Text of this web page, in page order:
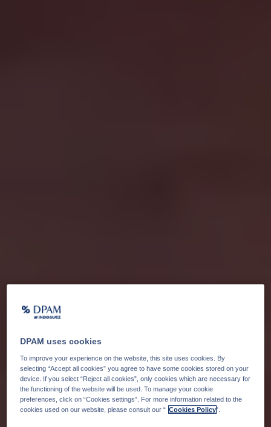
DPAM uses cookies
To improve your experience on the website, this site uses cookies. By
selecting “Accept all cookies” you agree to have some cookies stored on your
device. If you select “Reject all cookies”, only cookies which are necessary for
the functioning of the website will be used. To manage your cookie
preferences, click on “Cookies settings”. For more information related to the
cookies used on our website, please consult our “ Cookies Policy".